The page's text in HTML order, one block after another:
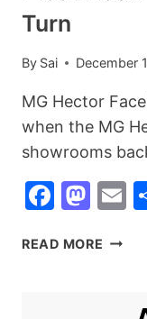
Turn
By Sai December
MG Hector
when the MG
showrooms
READ MORE MG